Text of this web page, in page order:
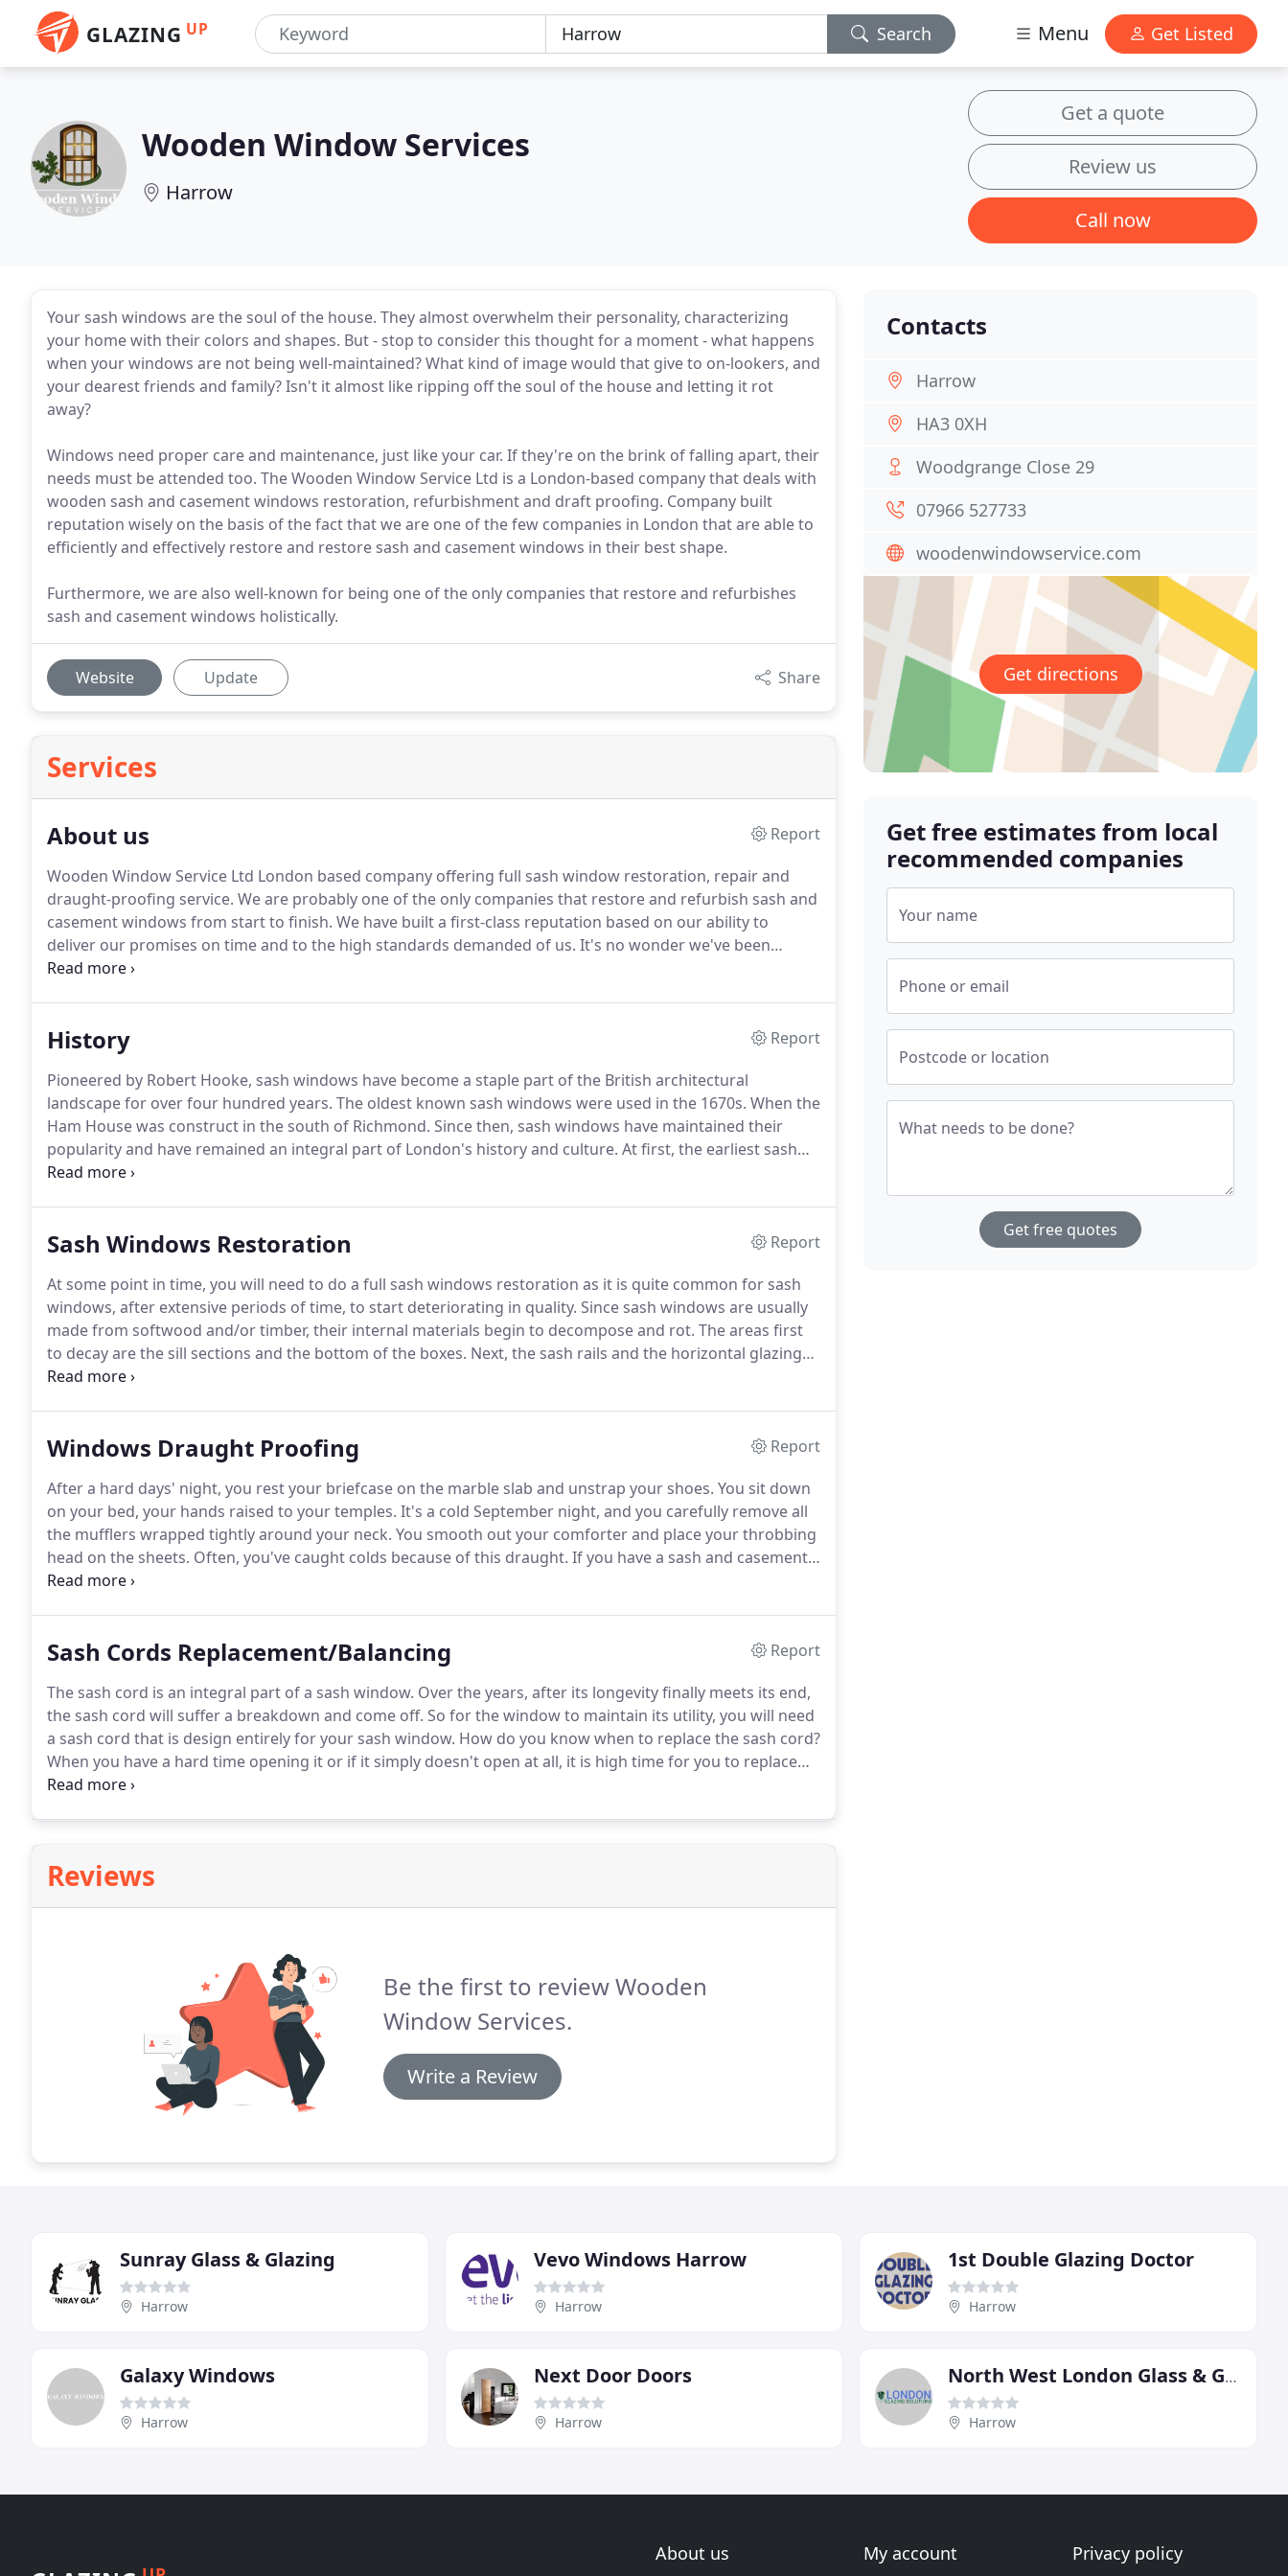
GLAZING UP Search Menu Get Listed
Wooden Window Services
Harrow
Get a quote
Review us
Call now
Your sash windows are the soul of the house. They almost overwhelm their personality, characterizing
your home with their colors and shapes. But - stop to consider this thought for a moment - what happens
when your windows are not being well-maintained? What kind of image would that give to on-lookers, and
your dearest friends and family? Isn't it almost like ripping off the soul of the house and letting it rot
away?
Windows need proper care and maintenance, just like your car. If they're on the brink of falling apart, their
needs must be attended too. The Wooden Window Service Ltd is a London-based company that deals with
wooden sash and casement windows restoration, refurbishment and draft proofing. Company built
reputation wisely on the basis of the fact that we are one of the few companies in London that are able to
efficiently and effectively restore and restore sash and casement windows in their best shape.
Furthermore, we are also well-known for being one of the only companies that restore and refurbishes
sash and casement windows holistically.
Website Update Share
Services
About us
Report
Wooden Window Service Ltd London based company offering full sash window restoration, repair and
draught-proofing service. We are probably one of the only companies that restore and refurbish sash and
casement windows from start to finish. We have built a first-class reputation based on our ability to
deliver our promises on time and to the high standards demanded of us. It's no wonder we've been
growing each year we've been in business.
windows all at the best possible price.
History
Report
Pioneered by Robert Hooke, sash windows have become a staple part of the British architectural
landscape for over four hundred years. The oldest known sash windows were used in the 1670s. When the
Ham House was construct in the south of Richmond. Since then, sash windows have maintained their
popularity and have remained an integral part of London's history and culture. At first, the earliest sash
windows slid horizontally, but then they were replace by vertical sliding sashes.
Sash Windows Restoration
Report
At some point in time, you will need to do a full sash windows restoration as it is quite common for sash
windows, after extensive periods of time, to start deteriorating in quality. Since sash windows are usually
made from softwood and/or timber, their internal materials begin to decompose and rot. The areas first
to decay are the sill sections and the bottom of the boxes. Next, the sash rails and the horizontal glazing
bars deteriorate.
Windows Draught Proofing
Report
After a hard days' night, you rest your briefcase on the marble slab and unstrap your shoes. You sit down
on your bed, your hands raised to your temples. It's a cold September night, and you carefully remove all
the mufflers wrapped tightly around your neck. You smooth out your comforter and place your throbbing
head on the sheets. Often, you've caught colds because of this draught. If you have a sash and casement
window, it is probably in your best interest (and your health's) to get the Wooden Window Service's
Sash Cords Replacement/Balancing
Report
The sash cord is an integral part of a sash window. Over the years, after its longevity finally meets its end,
the sash cord will suffer a breakdown and come off. So for the window to maintain its utility, you will need
a sash cord that is design entirely for your sash window. How do you know when to replace the sash cord?
When you have a hard time opening it or if it simply doesn't open at all, it is high time for you to replace
the sash cord.
Reviews
Be the first to review Wooden
Window Services.
Write a Review
Contacts
Harrow
HA3 0XH
Woodgrange Close 29
07966 527733
woodenwindowservice.com
Get directions
Get free estimates from local
recommended companies
Your name
Phone or email
Postcode or location
What needs to be done?
Get free quotes
Sunray Glass & Glazing
Harrow
Vevo Windows Harrow
Harrow
1st Double Glazing Doctor
Harrow
Galaxy Windows
Harrow
Next Door Doors
Harrow
North West London Glass & Glazing Repair
Harrow
About us My account Privacy policy